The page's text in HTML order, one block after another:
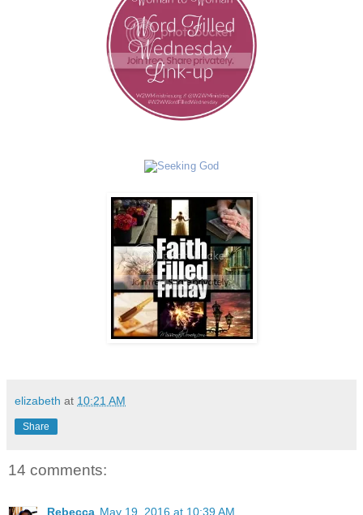
elizabeth at 10:21 AM
Share
14 comments:
Rebecca May 19, 2016 at 10:39 AM